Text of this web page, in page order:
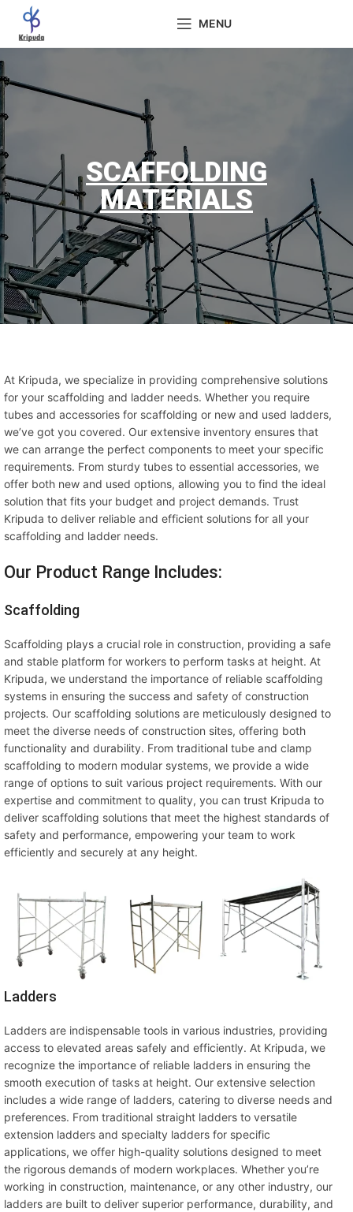
MENU
SCAFFOLDING
MATERIALS
At Kripuda, we specialize in providing comprehensive solutions
for your scaffolding and ladder needs. Whether you require
tubes and accessories for scaffolding or new and used ladders,
we’ve got you covered. Our extensive inventory ensures that
we can arrange the perfect components to meet your specific
requirements. From sturdy tubes to essential accessories, we
offer both new and used options, allowing you to find the ideal
solution that fits your budget and project demands. Trust
Kripuda to deliver reliable and efficient solutions for all your
scaffolding and ladder needs.
Our Product Range Includes:
Scaffolding
Scaffolding plays a crucial role in construction, providing a safe
and stable platform for workers to perform tasks at height. At
Kripuda, we understand the importance of reliable scaffolding
systems in ensuring the success and safety of construction
projects. Our scaffolding solutions are meticulously designed to
meet the diverse needs of construction sites, offering both
functionality and durability. From traditional tube and clamp
scaffolding to modern modular systems, we provide a wide
range of options to suit various project requirements. With our
expertise and commitment to quality, you can trust Kripuda to
deliver scaffolding solutions that meet the highest standards of
safety and performance, empowering your team to work
efficiently and securely at any height.
Ladders
Ladders are indispensable tools in various industries, providing
access to elevated areas safely and efficiently. At Kripuda, we
recognize the importance of reliable ladders in ensuring the
smooth execution of tasks at height. Our extensive selection
includes a wide range of ladders, catering to diverse needs and
preferences. From traditional straight ladders to versatile
extension ladders and specialty ladders for specific
applications, we offer high-quality solutions designed to meet
the rigorous demands of modern workplaces. Whether you’re
working in construction, maintenance, or any other industry, our
ladders are built to deliver superior performance, durability, and